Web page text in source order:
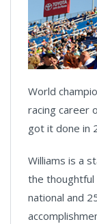
World
racing career
got it done in
Williams is a
the thoughtful
national and